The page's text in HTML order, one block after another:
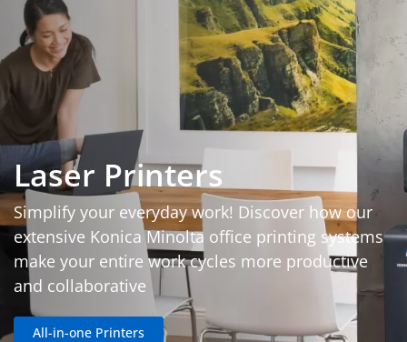
Laser Printers
Simplify your everyday work! Discover how our
extensive Konica Minolta office printing systems
make your entire work cycles more productive
and collaborative
All-in-one Printers